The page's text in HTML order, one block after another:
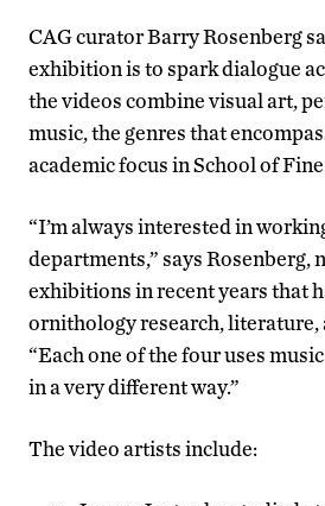
CAG curator Barry Rosenberg
exhibition is to spark dialogue
the videos combine visual art,
music, the genres that
academic focus in School of
“I’m always interested in
departments,” says Rosenberg,
exhibitions in recent years that
ornithology research, literature,
“Each one of the four uses
in a very different way.”
The video artists include: